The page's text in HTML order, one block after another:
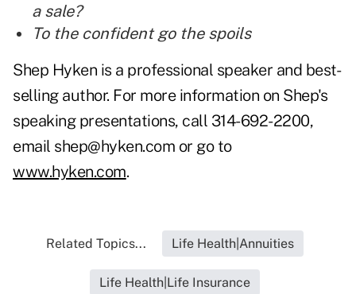
a sale?
To the confident go the spoils
Shep Hyken is a professional speaker and best-
selling author. For more information on Shep's
speaking presentations, call 314-692-2200,
email shep@hyken.com or go to
www.hyken.com.
Related Topics... Life Health|Annuities
Life Health|Life Insurance